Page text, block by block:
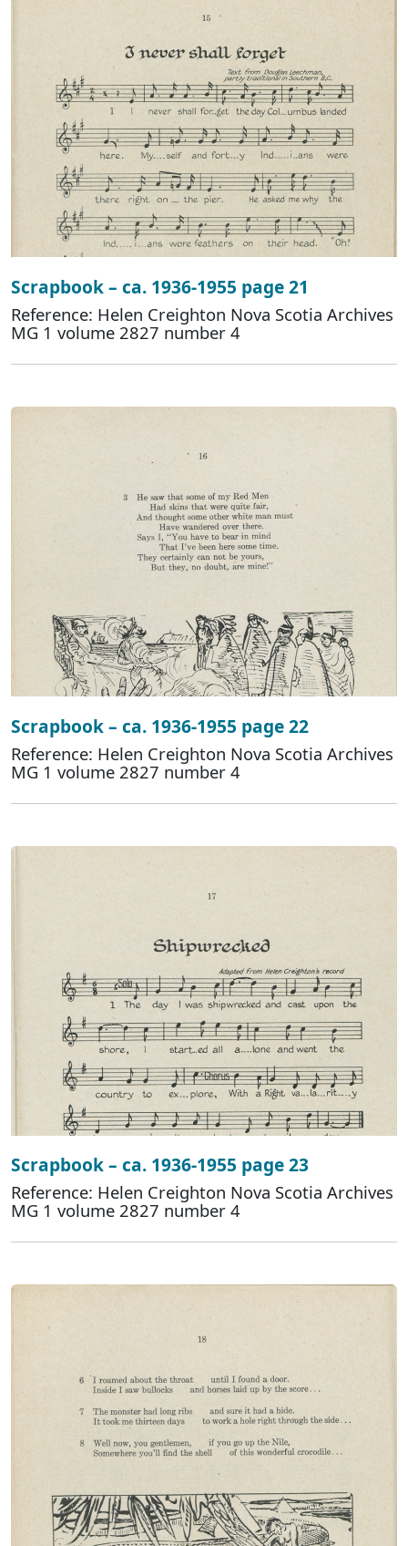
Scrapbook – ca. 1936-1955 page 21
Reference: Helen Creighton Nova Scotia Archives
MG 1 volume 2827 number 4
Scrapbook – ca. 1936-1955 page 22
Reference: Helen Creighton Nova Scotia Archives
MG 1 volume 2827 number 4
Scrapbook – ca. 1936-1955 page 23
Reference: Helen Creighton Nova Scotia Archives
MG 1 volume 2827 number 4